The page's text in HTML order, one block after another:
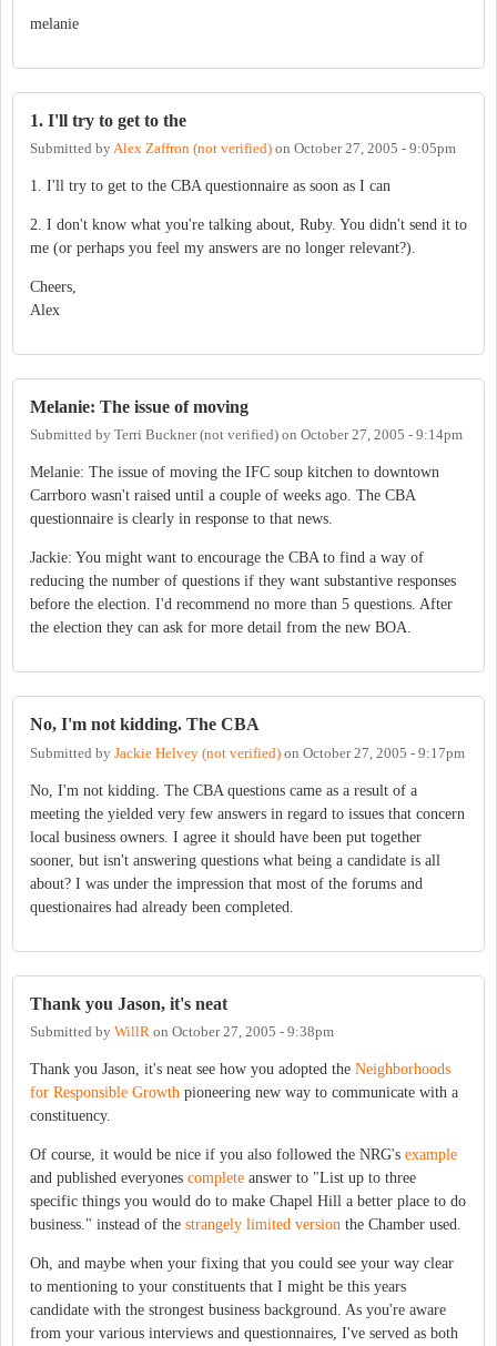
melanie
1. I'll try to get to the
Submitted byAlex Zaffron (not verified) on October 27, 2005 - 9:05pm
1. I'll try to get to the CBA questionnaire as soon as I can
2. I don't know what you're talking about, Ruby. You didn't send it to
me (or perhaps you feel my answers are no longer relevant?).
Cheers,
Alex
Melanie: The issue of moving
Submitted by Terri Buckner (not verified) on October 27, 2005 - 9:14pm
Melanie: The issue of moving the IFC soup kitchen to downtown
Carrboro wasn't raised until a couple of weeks ago. The CBA
questionnaire is clearly in response to that news.
Jackie: You might want to encourage the CBA to find a way of
reducing the number of questions if they want substantive responses
before the election. I'd recommend no more than 5 questions. After
the election they can ask for more detail from the new BOA.
No, I'm not kidding. The CBA
Submitted by Jackie Helvey (not verified) on October 27, 2005 - 9:17pm
No, I'm not kidding. The CBA questions came as a result of a
meeting the yielded very few answers in regard to issues that concern
local business owners. I agree it should have been put together
sooner, but isn't answering questions what being a candidate is all
about? I was under the impression that most of the forums and
questionaires had already been completed.
Thank you Jason, it's neat
Submitted by WillR on October 27, 2005 - 9:38pm
Thank you Jason, it's neat see how you adopted the Neighborhoods
for Responsible Growth pioneering new way to communicate with a
constituency.
Of course, it would be nice if you also followed the NRG's example
and published everyones complete answer to "List up to three
specific things you would do to make Chapel Hill a better place to do
business." instead of the strangely limited version the Chamber used.
Oh, and maybe when your fixing that you could see your way clear
to mentioning to your constituents that I might be this years
candidate with the strongest business background. As you're aware
from your various interviews and questionnaires, I've served as both